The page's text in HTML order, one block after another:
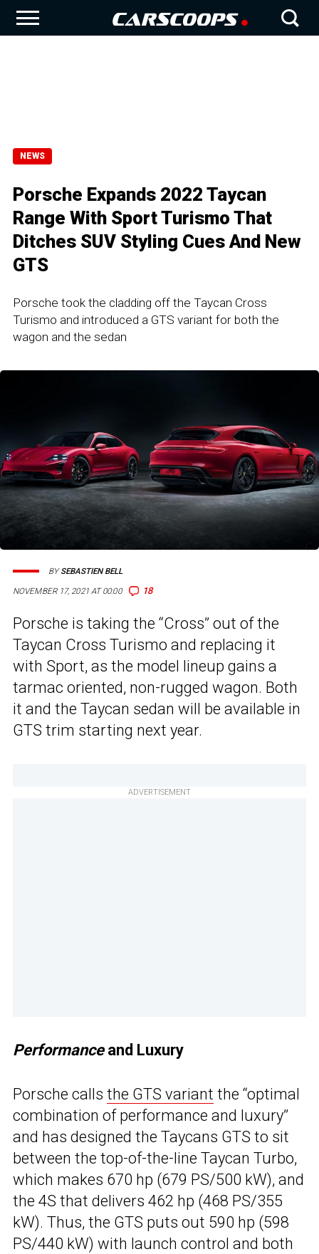
NEWS
Porsche Expands 2022 Taycan
Range With Sport Turismo That
Ditches SUV Styling Cues And New
GTS
Porsche took the cladding off the Taycan Cross
Turismo and introduced a GTS variant for both the
wagon and the sedan
NOVEMBER 17, 2021 AT 00:00 18
BYSEBASTIEN BELL
Porsche is taking the “Cross” out of the
Taycan Cross Turismo and replacing it
with Sport, as the model lineup gains a
tarmac oriented, non-rugged wagon. Both
it and the Taycan sedan will be available in
GTS trim starting next year.
ADVERTISEMENT
Performanceand Luxury
Porsche calls the GTS variant the “optimal
combination of performance and luxury”
and has designed the Taycans GTS to sit
between the top-of-the-line Taycan Turbo,
which makes 670 hp (679 PS/500 kW), and
the 4S that delivers 462 hp (468 PS/355
kW). Thus, the GTS puts out 590 hp (598
PS/440 kW) with launch control and both